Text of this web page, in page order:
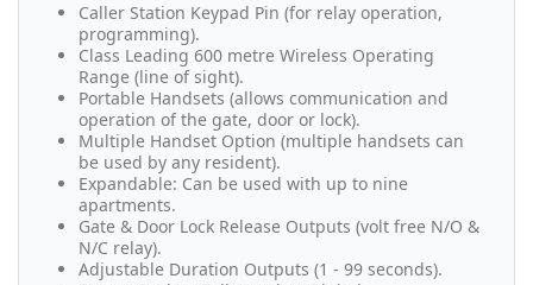
Caller Station Keypad Pin (for relay operation,
programming).
Class Leading 600 metre Wireless Operating
Range (line of sight).
Portable Handsets (allows communication and
operation of the gate, door or lock).
Multiple Handset Option (multiple handsets can
be used by any resident).
Expandable: Can be used with up to nine
apartments.
Gate & Door Lock Release Outputs (volt free N/O &
N/C relay).
Adjustable Duration Outputs (1 - 99 seconds).